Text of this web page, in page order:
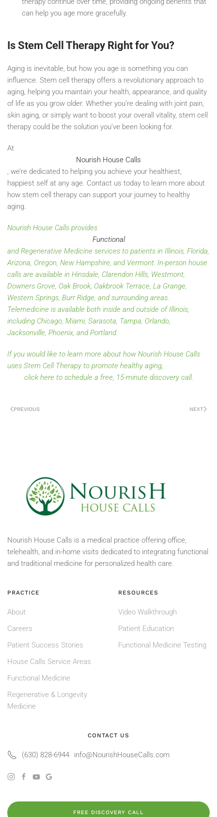
can help you age more gracefully.
Is Stem Cell Therapy Right for You?
Aging is inevitable, but how you age is something you can
influence. Stem cell therapy offers a revolutionary approach to
aging, helping you maintain your health, appearance, and quality
of life as you grow older. Whether you’re dealing with joint pain,
skin aging, or simply want to boost your overall vitality, stem cell
therapy could be the solution you’ve been looking for.
At
Nourish House Calls
, we’re dedicated to helping you achieve your healthiest,
happiest self at any age. Contact us today to learn more about
how stem cell therapy can support your journey to healthy
aging.
Nourish House Calls provides
Functional
and Regenerative Medicine services to patients in Illinois, Florida,
Arizona, Oregon, New Hampshire, and Vermont. In-person house
calls are available in Hinsdale, Clarendon Hills, Westmont,
Downers Grove, Oak Brook, Oakbrook Terrace, La Grange,
Western Springs, Burr Ridge, and surrounding areas.
Telemedicine is available both inside and outside of Illinois,
including Chicago, Miami, Sarasota, Tampa, Orlando,
Jacksonville, Phoenix, and Portland.
If you would like to learn more about how Nourish House Calls
uses Stem Cell Therapy to promote healthy aging,
click here to schedule a free, 15-minute discovery call.
PREVIOUS NEXT
Nourish House Calls is a medical practice offering office,
telehealth, and in-home visits dedicated to integrating functional
and traditional medicine for personalized health care.
PRACTICE
About
Careers
Patient Success Stories
House Calls Service Areas
Functional Medicine
Regenerative & Longevity
Medicine
RESOURCES
Video Walkthrough
Patient Education
Functional Medicine Testing
CONTACT US
(630) 828-6944 info@NourishHouseCalls.com
FREE DISCOVERY CALL